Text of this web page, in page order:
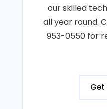
our skilled
all year round.
953-0550 for
Get